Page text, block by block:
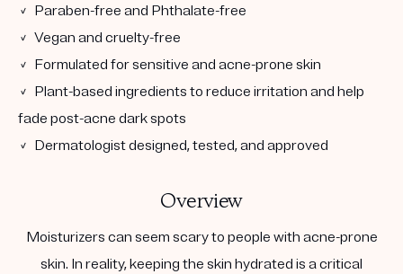
✓ Paraben-free and Phthalate-free
✓ Vegan and cruelty-free
✓ Formulated for sensitive and acne-prone skin
✓ Plant-based ingredients to reduce irritation and help
fade post-acne dark spots
✓ Dermatologist designed, tested, and approved
Overview
Moisturizers can seem scary to people with acne-prone
skin. In reality, keeping the skin hydrated is a critical